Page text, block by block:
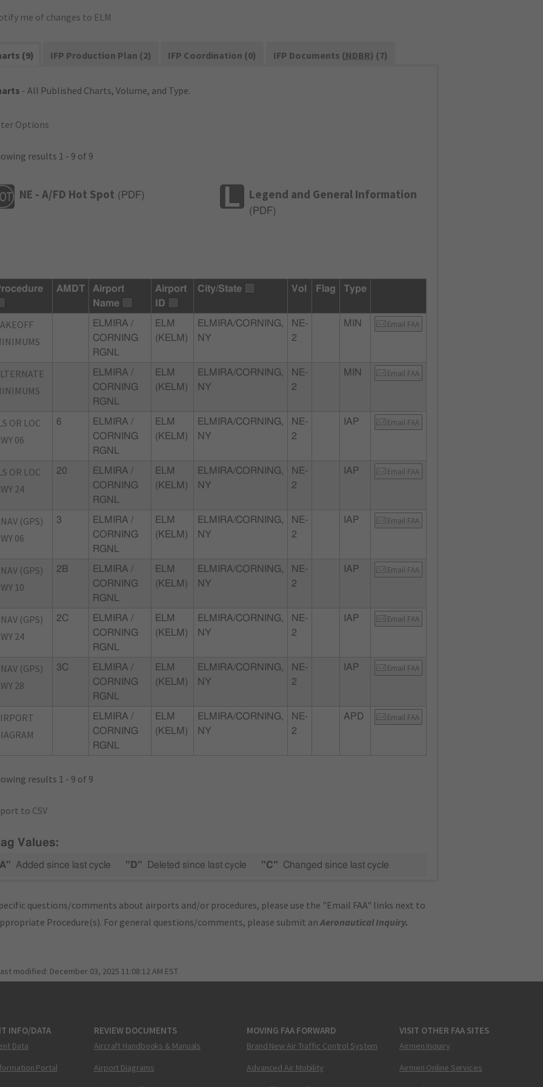
me of changes to ELM
(9) IFP Production Plan (2) IFP Coordination (0) IFP Documents (NDBR) (7)
- All Published Charts, Volume, and Type.
Options
results 1 - 9 of 9
NE - A/FD Hot Spot ( PDF) Legend and General Information
( PDF)
AMDT
Airport
Name
Airport
ID
City/State Vol Flag Type
ELMIRA /
CORNING
RGNL
ELM
(KELM)
ELMIRA/CORNING,
NY
NE-
2
MIN Email FAA
ELMIRA /
CORNING
RGNL
ELM
(KELM)
ELMIRA/CORNING,
NY
NE-
2
MIN Email FAA
OR LOC
06
6
ELMIRA /
CORNING
RGNL
ELM
(KELM)
ELMIRA/CORNING,
NY
NE-
2
IAP Email FAA
OR LOC
24
20
ELMIRA /
CORNING
RGNL
ELM
(KELM)
ELMIRA/CORNING,
NY
NE-
2
IAP Email FAA
(GPS)
06
3
ELMIRA /
CORNING
RGNL
ELM
(KELM)
ELMIRA/CORNING,
NY
NE-
2
IAP Email FAA
(GPS)
10
2B
ELMIRA /
CORNING
RGNL
ELM
(KELM)
ELMIRA/CORNING,
NY
NE-
2
IAP Email FAA
(GPS)
24
2C
ELMIRA /
CORNING
RGNL
ELM
(KELM)
ELMIRA/CORNING,
NY
NE-
2
IAP Email FAA
(GPS)
28
3C
ELMIRA /
CORNING
RGNL
ELM
(KELM)
ELMIRA/CORNING,
NY
NE-
2
IAP Email FAA
ELMIRA /
CORNING
RGNL
ELM
(KELM)
ELMIRA/CORNING,
NY
NE-
2
APD Email FAA
results 1 - 9 of 9
to CSV
Values:
Added since last cycle "D" Deleted since last cycle "C" Changed since last cycle
questions/comments about airports and/or procedures, please use the "Email FAA" links next to
Procedure(s). For general questions/comments, please submit anAeronautical Inquiry.
modified: December 03, 2025 11:08:12 AM EST
INFO/DATA
Data
Portal
REVIEW DOCUMENTS
Aircraft Handbooks & Manuals
Airport Diagrams
MOVING FAA FORWARD
Brand New Air Traffic Control System
Advanced Air Mobility
VISIT OTHER FAA SITES
Airmen Inquiry
Airmen Online Services